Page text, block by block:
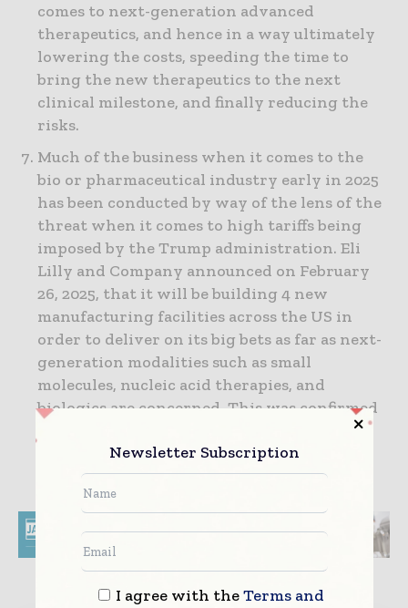
comes to next-generation advanced
therapeutics, and hence in a way ultimately
lowering the costs, speeding the time to
bring the new therapeutics to the next
clinical milestone, and finally reducing the
risks.
Much of the business when it comes to the
bio or pharmaceutical industry early in 2025
has been conducted by way of the lens of the
threat when it comes to high tariffs being
imposed by the Trump administration. Eli
Lilly and Company announced on February
26, 2025, that it will be building 4 new
manufacturing facilities across the US in
order to deliver on its big bets as far as next-
generation modalities such as small
molecules, nucleic acid therapies, and
biologics are concerned. This was confirmed
executive vice president, Edgardo
Hernandez.
Newsletter Subscription
I agree with theTerms and